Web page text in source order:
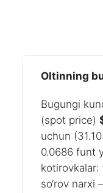
Oltinning
Bugungi
(spot price)
uchun
0.0686 funt
so‘rov narxi